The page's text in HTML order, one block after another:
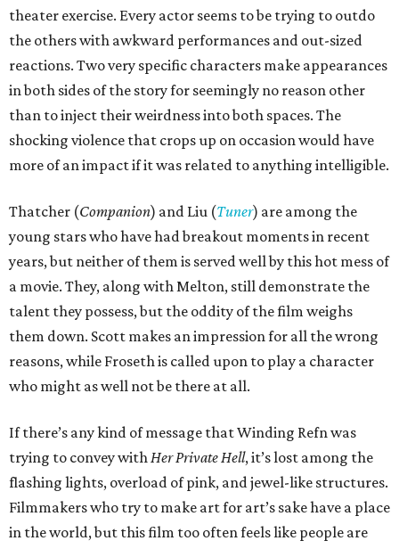
theater exercise. Every actor seems to be trying to outdo
the others with awkward performances and out-sized
reactions. Two very specific characters make appearances
in both sides of the story for seemingly no reason other
than to inject their weirdness into both spaces. The
shocking violence that crops up on occasion would have
more of an impact if it was related to anything intelligible.
Thatcher (Companion) and Liu (Tuner) are among the
young stars who have had breakout moments in recent
years, but neither of them is served well by this hot mess of
a movie. They, along with Melton, still demonstrate the
talent they possess, but the oddity of the film weighs
them down. Scott makes an impression for all the wrong
reasons, while Froseth is called upon to play a character
who might as well not be there at all.
If there’s any kind of message that Winding Refn was
trying to convey with Her Private Hell, it’s lost among the
flashing lights, overload of pink, and jewel-like structures.
Filmmakers who try to make art for art’s sake have a place
in the world, but this film too often feels like people are